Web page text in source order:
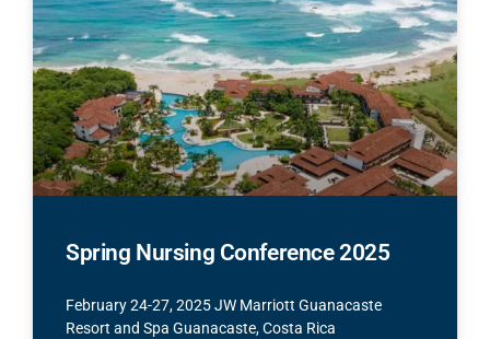
Spring Nursing Conference 2025
February 24-27, 2025 JW Marriott Guanacaste
Resort and Spa Guanacaste, Costa Rica